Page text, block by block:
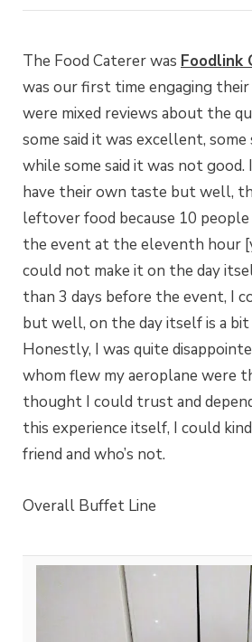
The Food Caterer was Foodlink
was our first time engaging their
were mixed reviews about the
some said it was excellent, some
while some said it was not good.
have their own taste but well,
leftover food because 10
the event at the eleventh hour
could not make it on the day
than 3 days before the event, I
but well, on the day itself is a
Honestly, I was quite
whom flew my aeroplane were
thought I could trust and
this experience itself, I could
friend and who’s not.
Overall Buffet Line